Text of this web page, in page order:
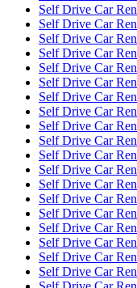
Self Drive Car
Self Drive Car
Self Drive Car
Self Drive Car
Self Drive Car
Self Drive Car
Self Drive Car
Self Drive Car
Self Drive Car
Self Drive Car
Self Drive Car
Self Drive Car
Self Drive Car
Self Drive Car
Self Drive Car
Self Drive Car
Self Drive Car
Self Drive Car
Self Drive Car